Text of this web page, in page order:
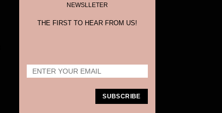
NEWSLLETER
THE FIRST TO HEAR FROM US!